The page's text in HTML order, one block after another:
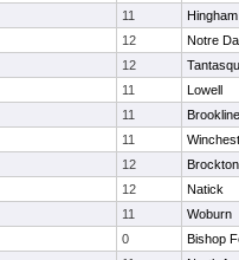
11
Hingham
12
Notre
12
11
Lowell
11
Brookline
11
12
Brockton
12
Natick
11
Woburn
0
Bishop